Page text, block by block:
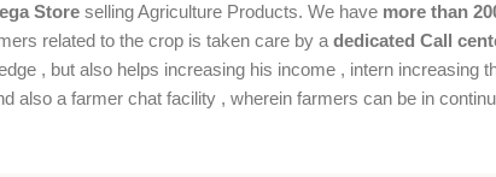
Store selling Agriculture Products. We have more than
related to the crop is taken care by a dedicated Call
, but also helps increasing his income , intern increasing
also a farmer chat facility , wherein farmers can be in